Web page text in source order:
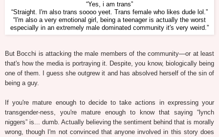
“Yes, i am trans”
“Straight. I'm also trans soooo yeet. Trans female who likes dude lol.”
“I'm also a very emotional girl, being a teenager is actually the worst
especially in an extremely male dominated community it's very weird.”
But Bocchi is attacking the male members of the community—or at least
that's how the media is portraying it. Despite, you know, biologically being
one of them. I guess she outgrew it and has absolved herself of the sin of
being a guy.
If you're mature enough to decide to take actions in expressing your
transgender-ness, you're mature enough to know that saying “lynch
niggers” is... dumb. Actually believing the sentiment behind that is morally
wrong, though I'm not convinced that anyone involved in this story does